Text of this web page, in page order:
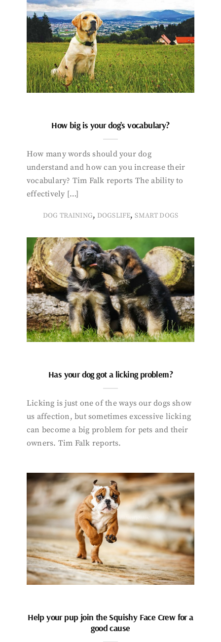
How big is your dog’s vocabulary?
How many words should your dog
understand and how can you increase their
vocabulary? Tim Falk reports The ability to
effectively […]
DOG TRAINING, DOGSLIFE,SMART DOGS
Has your dog got a licking problem?
Licking is just one of the ways our dogs show
us affection, but sometimes excessive licking
can become a big problem for pets and their
owners. Tim Falk reports.
Help your pup join the Squishy Face Crew for a
good cause